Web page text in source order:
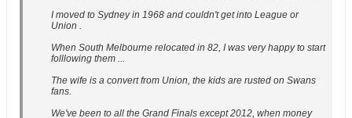
I moved to Sydney in 1968 and couldn't get into League or
Union .
When South Melbourne relocated in 82, I was very happy to start
folllowing them ...
The wife is a convert from Union, the kids are rusted on Swans
fans.
We've been to all the Grand Finals except 2012, when money